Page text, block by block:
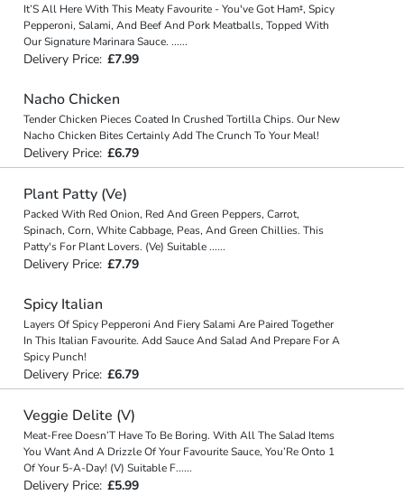
It’S All Here With This Meaty Favourite - You've Got Ham‡, Spicy
Pepperoni, Salami, And Beef And Pork Meatballs, Topped With
Our Signature Marinara Sauce. ......
Delivery Price: £7.99
Nacho Chicken
Tender Chicken Pieces Coated In Crushed Tortilla Chips. Our New
Nacho Chicken Bites Certainly Add The Crunch To Your Meal!
Delivery Price: £6.79
Plant Patty (Ve)
Packed With Red Onion, Red And Green Peppers, Carrot,
Spinach, Corn, White Cabbage, Peas, And Green Chillies. This
Patty's For Plant Lovers. (Ve) Suitable......
Delivery Price: £7.79
Spicy Italian
Layers Of Spicy Pepperoni And Fiery Salami Are Paired Together
In This Italian Favourite. Add Sauce And Salad And Prepare For A
Spicy Punch!
Delivery Price: £6.79
Veggie Delite (V)
Meat-Free Doesn’T Have To Be Boring. With All The Salad Items
You Want And A Drizzle Of Your Favourite Sauce, You’Re Onto 1
Of Your 5-A-Day! (V) Suitable F......
Delivery Price: £5.99